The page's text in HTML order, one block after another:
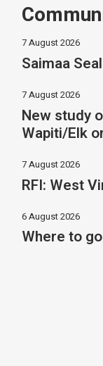
7 August 2026
Saimaa
7 August 2026
New study
Wapiti/Elk
7 August 2026
RFI: West
6 August 2026
Where to